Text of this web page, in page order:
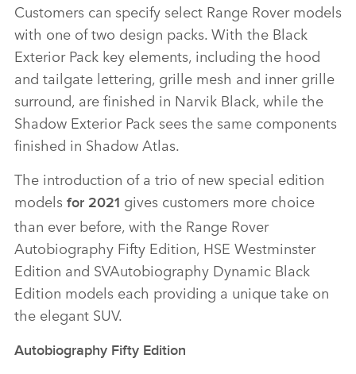
Customers can specify select Range Rover models
with one of two design packs. With the Black
Exterior Pack key elements, including the hood
and tailgate lettering, grille mesh and inner grille
surround, are finished in Narvik Black, while the
Shadow Exterior Pack sees the same components
finished in Shadow Atlas.
The introduction of a trio of new special edition
models for 2021 gives customers more choice
than ever before, with the Range Rover
Autobiography Fifty Edition, HSE Westminster
Edition and SVAutobiography Dynamic Black
Edition models each providing a unique take on
the elegant SUV.
Autobiography Fifty Edition